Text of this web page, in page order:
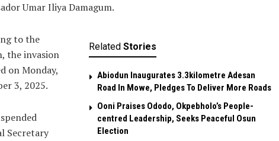
Umar Iliya Damagum.
Related Stories
Abiodun Inaugurates 3.3kilometre Adesan
Road In Mowe, Pledges To Deliver More Roads
Ooni Praises Ododo, Okpebholo’s People-
centred Leadership, Seeks Peaceful Osun
Election
to the
the invasion
on Monday,
3, 2025.
Secretary